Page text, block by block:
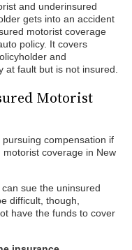
and underinsured
gets into an accident
motorist coverage
policy. It covers
and
at fault but is not insured.
Motorist
compensation if
coverage in New
can sue the uninsured
difficult, though,
have the funds to cover